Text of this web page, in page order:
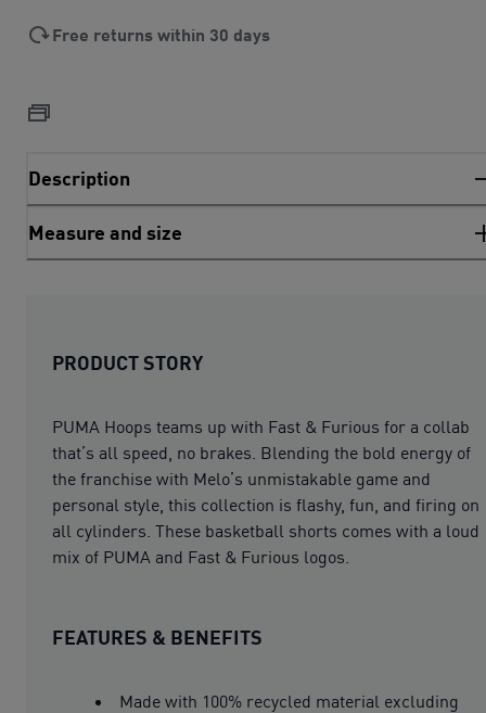
Free returns within 30 days
Description
Measure and size
PRODUCT STORY
PUMA Hoops teams up with Fast & Furious for a collab
that’s all speed, no brakes. Blending the bold energy of
the franchise with Melo’s unmistakable game and
personal style, this collection is flashy, fun, and firing on
all cylinders. These basketball shorts comes with a loud
mix of PUMA and Fast & Furious logos.
FEATURES & BENEFITS
Made with 100% recycled material excluding